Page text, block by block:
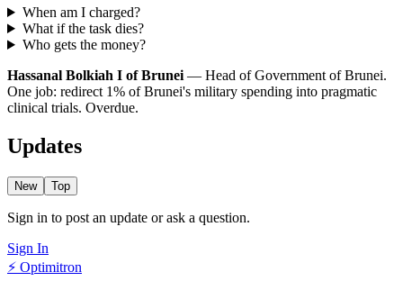
When am I charged?
What if the task dies?
Who gets the money?
Hassanal Bolkiah I of Brunei — Head of Government of Brunei.
One job: redirect 1% of Brunei's military spending into pragmatic
clinical trials. Overdue.
Updates
New Top
Sign in to post an update or ask a question.
Sign In
⚡ Optimitron